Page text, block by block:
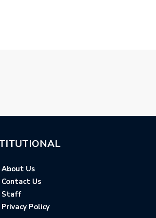
About Us
Contact Us
Staff
Privacy Policy